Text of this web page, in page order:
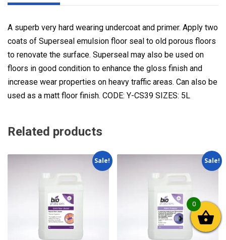
A superb very hard wearing undercoat and primer. Apply two
coats of Superseal emulsion floor seal to old porous floors
to renovate the surface. Superseal may also be used on
floors in good condition to enhance the gloss finish and
increase wear properties on heavy traffic areas. Can also be
used as a matt floor finish. CODE: Y-CS39 SIZES: 5L
Related products
Sale! Sale!
0